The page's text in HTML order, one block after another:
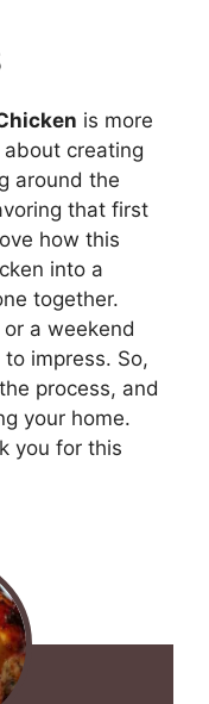
is more
about creating
around the
that first
how this
into a
together.
a weekend
impress. So,
process, and
your home.
you for this